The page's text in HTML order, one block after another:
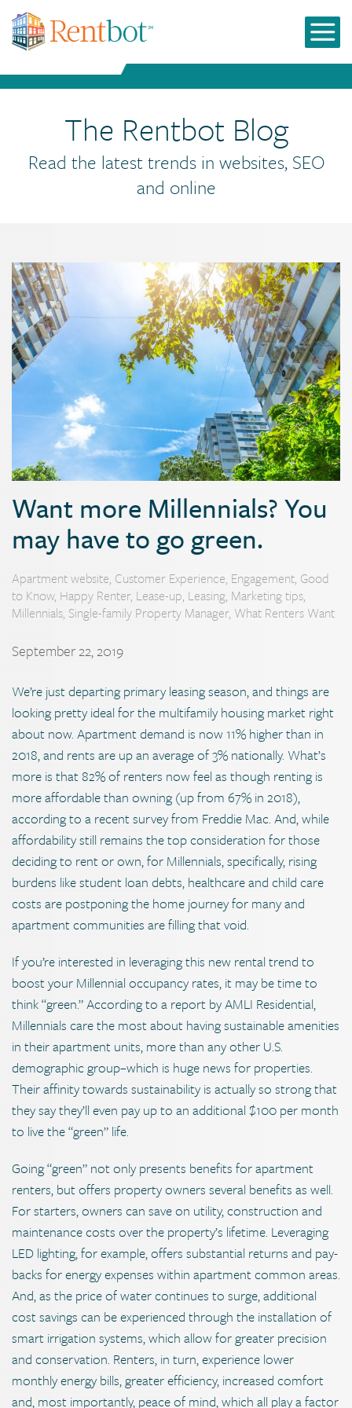
The Rentbot Blog
Read the latest trends in websites, SEO
and online
Want more Millennials? You
may have to go green.
September 22, 2019
Apartment website, Customer Experience, Engagement, Good
to Know, Happy Renter, Lease-up, Leasing, Marketing tips,
Millennials, Single-family Property Manager, What Renters Want
We’re just departing primary leasing season, and things are
looking pretty ideal for the multifamily housing market right
about now. Apartment demand is now 11% higher than in
2018, and rents are up an average of 3% nationally. What’s
more is that 82% of renters now feel as though renting is
more affordable than owning (up from 67% in 2018),
according to a recent survey from Freddie Mac. And, while
affordability still remains the top consideration for those
deciding to rent or own, for Millennials, specifically, rising
burdens like student loan debts, healthcare and child care
costs are postponing the home journey for many and
apartment communities are filling that void.
If you’re interested in leveraging this new rental trend to
boost your Millennial occupancy rates, it may be time to
think “green.” According to a report by AMLI Residential,
Millennials care the most about having sustainable amenities
in their apartment units, more than any other U.S.
demographic group–which is huge news for properties.
Their affinity towards sustainability is actually so strong that
they say they’ll even pay up to an additional $100 per month
to live the “green” life.
Going “green” not only presents benefits for apartment
renters, but offers property owners several benefits as well.
For starters, owners can save on utility, construction and
maintenance costs over the property’s lifetime. Leveraging
LED lighting, for example, offers substantial returns and pay-
backs for energy expenses within apartment common areas.
And, as the price of water continues to surge, additional
cost savings can be experienced through the installation of
smart irrigation systems, which allow for greater precision
and conservation. Renters, in turn, experience lower
monthly energy bills, greater efficiency, increased comfort
and, most importantly, peace of mind, which all play a factor